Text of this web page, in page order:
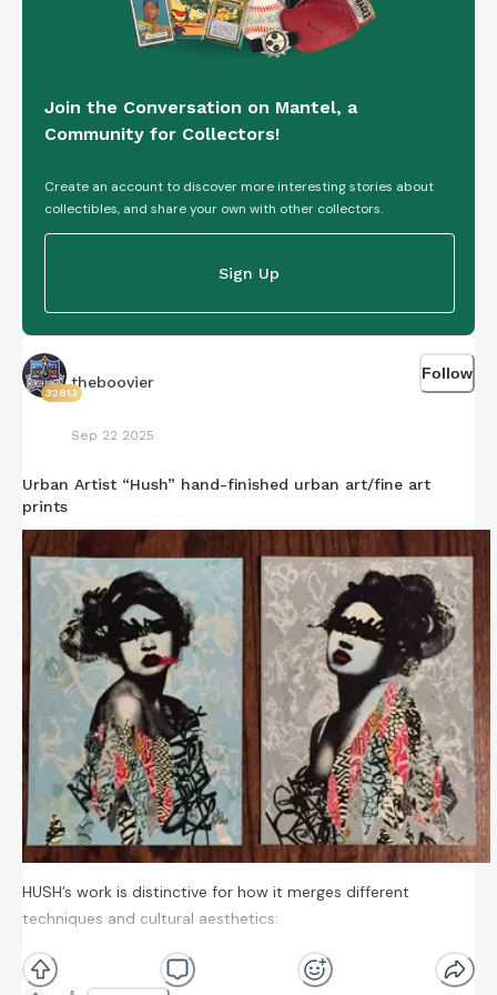
style—often in stark black-and-white contrasts that allow
for rapid execution on urban surfaces. His pseudonym “Dolk”
translates to “dagger” in Norwegian, reflecting the sharp,
Join the Conversation on Mantel, a
Community for Collectors!
Create an account to discover more interesting stories about
collectibles, and share your own with other collectors.
Sign Up
32813
theboovier
Sep 22 2025
Follow
Urban Artist “Hush” hand-finished urban art/fine art
prints
HUSH’s work is distinctive for how it merges different
techniques and cultural aesthetics:
Mixed techniques: He uses a combination of spray
paint, stencils, collage, silkscreen, drawing, tags, and